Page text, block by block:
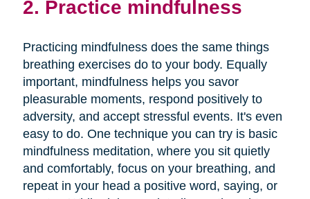
2. Practice mindfulness
Practicing mindfulness does the same things
breathing exercises do to your body. Equally
important, mindfulness helps you savor
pleasurable moments, respond positively to
adversity, and accept stressful events. It's even
easy to do. One technique you can try is basic
mindfulness meditation, where you sit quietly
and comfortably, focus on your breathing, and
repeat in your head a positive word, saying, or